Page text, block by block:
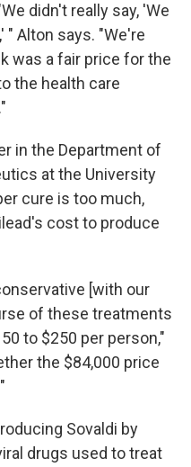
didn't really say, 'We
" Alton says. "We're
was a fair price for the
the health care
in the Department of
at the University
cure is too much,
cost to produce
[with our
of these treatments
to $250 per person,"
the $84,000 price
Sovaldi by
drugs used to treat